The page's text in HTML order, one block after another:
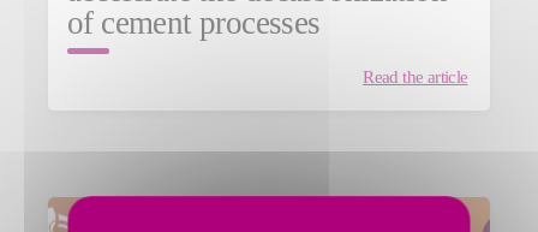
of cement processes
Read the article